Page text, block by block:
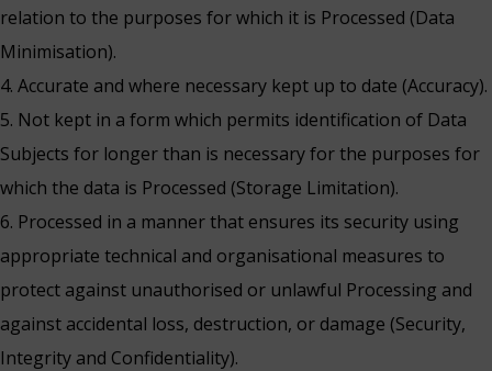
relation to the purposes for which it is Processed (Data
Minimisation).
4. Accurate and where necessary kept up to date (Accuracy).
5. Not kept in a form which permits identification of Data
Subjects for longer than is necessary for the purposes for
which the data is Processed (Storage Limitation).
6. Processed in a manner that ensures its security using
appropriate technical and organisational measures to
protect against unauthorised or unlawful Processing and
against accidental loss, destruction, or damage (Security,
Integrity and Confidentiality).